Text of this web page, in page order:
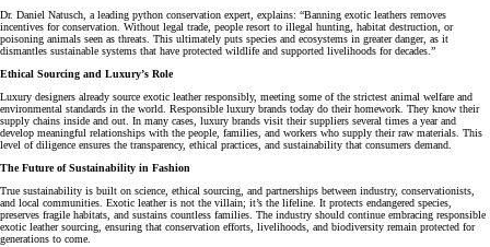
Dr. Daniel Natusch, a leading python conservation expert, explains: “Banning exotic leathers removes
incentives for conservation. Without legal trade, people resort to illegal hunting, habitat destruction, or
poisoning animals seen as threats. This ultimately puts species and ecosystems in greater danger, as it
dismantles sustainable systems that have protected wildlife and supported livelihoods for decades.”
Ethical Sourcing and Luxury’s Role
Luxury designers already source exotic leather responsibly, meeting some of the strictest animal welfare and
environmental standards in the world. Responsible luxury brands today do their homework. They know their
supply chains inside and out. In many cases, luxury brands visit their suppliers several times a year and
develop meaningful relationships with the people, families, and workers who supply their raw materials. This
level of diligence ensures the transparency, ethical practices, and sustainability that consumers demand.
The Future of Sustainability in Fashion
True sustainability is built on science, ethical sourcing, and partnerships between industry, conservationists,
and local communities. Exotic leather is not the villain; it’s the lifeline. It protects endangered species,
preserves fragile habitats, and sustains countless families. The industry should continue embracing responsible
exotic leather sourcing, ensuring that conservation efforts, livelihoods, and biodiversity remain protected for
generations to come.